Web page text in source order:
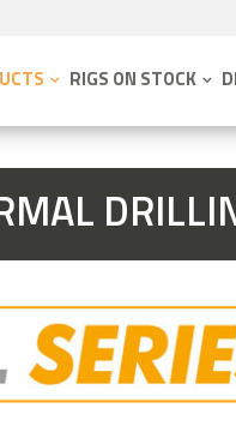
RIGS ON STOCK